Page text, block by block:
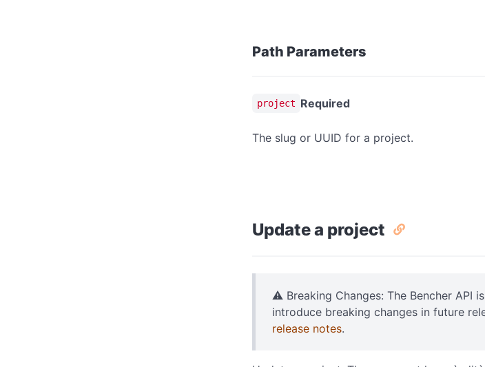
Path Parameters
project Required
The slug or UUID for a project.
Update a project
⚠️ Breaking Changes: The Bencher API
introduce breaking changes in future
release notes.